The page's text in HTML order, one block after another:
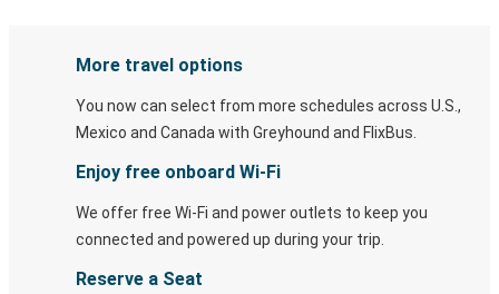
More travel options
You now can select from more schedules across U.S.,
Mexico and Canada with Greyhound and FlixBus.
Enjoy free onboard Wi-Fi
We offer free Wi-Fi and power outlets to keep you
connected and powered up during your trip.
Reserve a Seat